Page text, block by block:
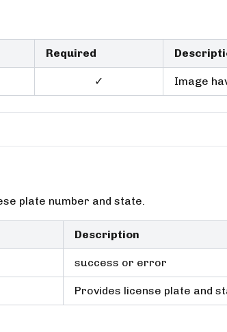
Required
✓ Image
plate number and state.
Description
success or error
Provides license plate and